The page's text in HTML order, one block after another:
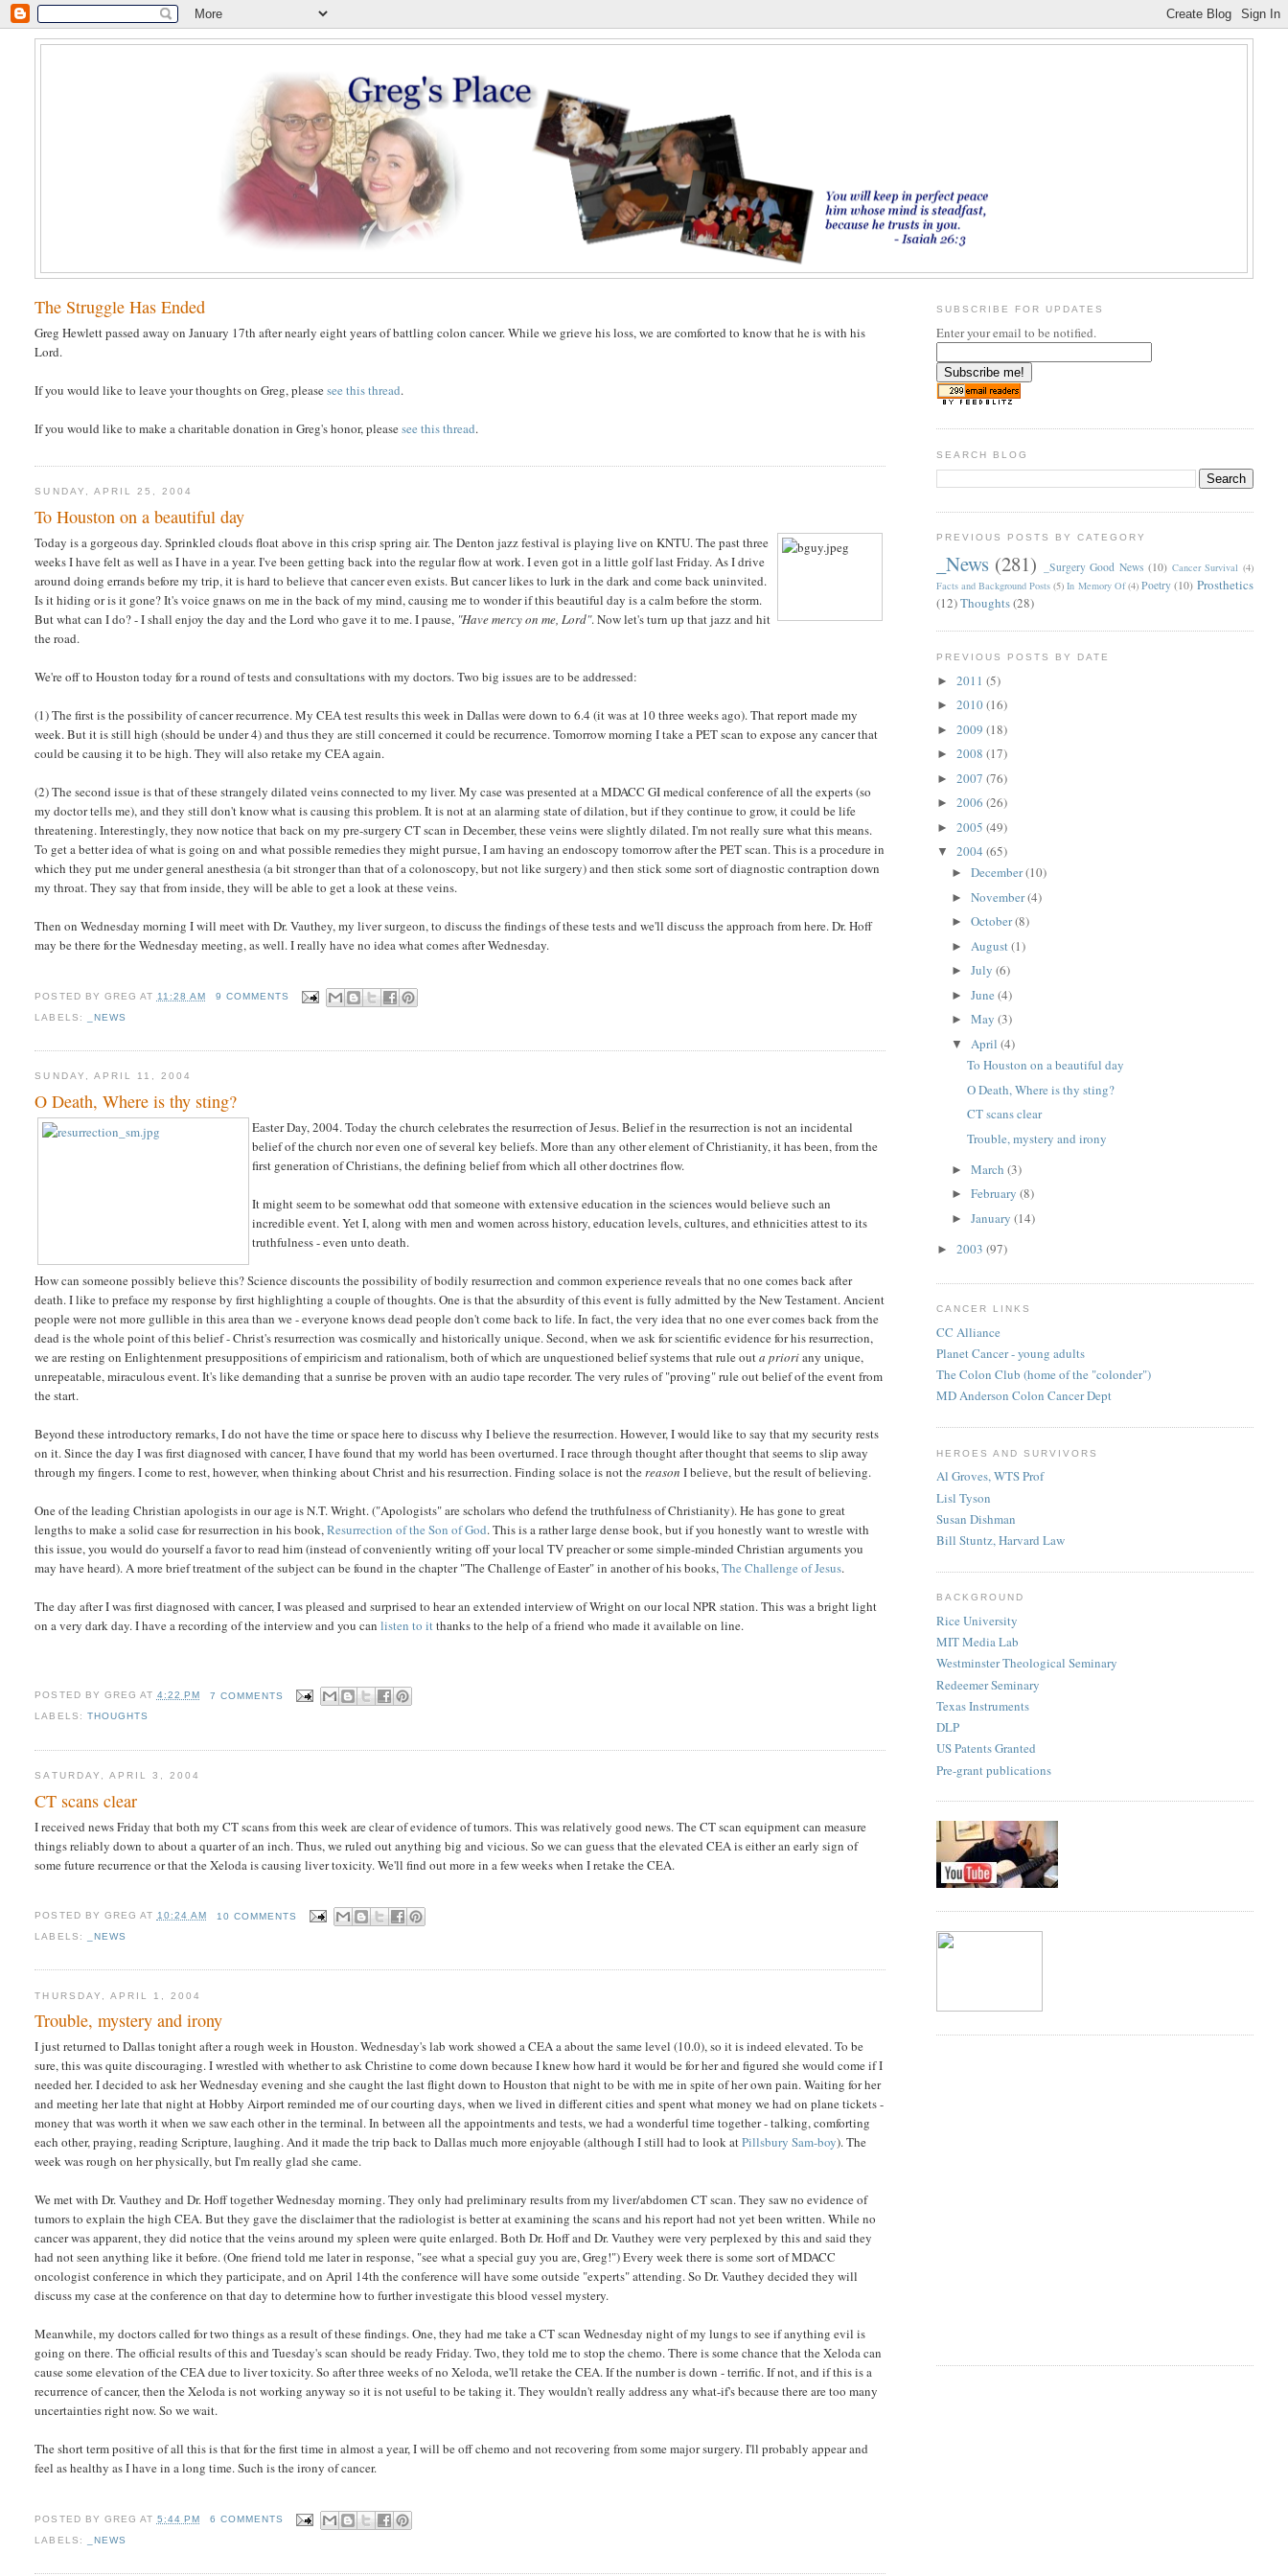
The Struggle Has Ended
Greg Hewlett passed away on January 17th after nearly eight years of battling colon cancer. While we grieve his loss, we are comforted to know that he is with his
Lord.
If you would like to leave your thoughts on Greg, pleasesee this thread.
If you would like to make a charitable donation in Greg's honor, pleasesee this thread.
SUNDAY, APRIL 25, 2004
To Houston on a beautiful day
Today is a gorgeous day. Sprinkled clouds float above in this crisp spring air. The Denton jazz festival is playing live on KNTU. The past three
weeks I have felt as well as I have in a year. I've been getting back into the regular flow at work. I even got in a little golf last Friday. As I drive
around doing errands before my trip, it is hard to believe that cancer even exists. But cancer likes to lurk in the dark and come back uninvited.
Is it hiding or is it gone? It's voice gnaws on me in the back of my mind, causing me to wonder if this beautiful day is a calm before the storm.
But what can I do? - I shall enjoy the day and the Lord who gave it to me. I pause, "Have mercy on me, Lord". Now let's turn up that jazz and hit
the road.
We're off to Houston today for a round of tests and consultations with my doctors. Two big issues are to be addressed:
(1) The first is the possibility of cancer recurrence. My CEA test results this week in Dallas were down to 6.4 (it was at 10 three weeks ago). That report made my
week. But it is still high (should be under 4) and thus they are still concerned it could be recurrence. Tomorrow morning I take a PET scan to expose any cancer that
could be causing it to be high. They will also retake my CEA again.
(2) The second issue is that of these strangely dilated veins connected to my liver. My case was presented at a MDACC GI medical conference of all the experts (so
my doctor tells me), and they still don't know what is causing this problem. It is not at an alarming state of dilation, but if they continue to grow, it could be life
threatening. Interestingly, they now notice that back on my pre-surgery CT scan in December, these veins were slightly dilated. I'm not really sure what this means.
To get a better idea of what is going on and what possible remedies they might pursue, I am having an endoscopy tomorrow after the PET scan. This is a procedure in
which they put me under general anesthesia (a bit stronger than that of a colonoscopy, but not like surgery) and then stick some sort of diagnostic contraption down
my throat. They say that from inside, they will be able to get a look at these veins.
Then on Wednesday morning I will meet with Dr. Vauthey, my liver surgeon, to discuss the findings of these tests and we'll discuss the approach from here. Dr. Hoff
may be there for the Wednesday meeting, as well. I really have no idea what comes after Wednesday.
POSTED BY GREG AT 11:28 AM
9 COMMENTS
LABELS:
_NEWS
SUNDAY, APRIL 11, 2004
O Death, Where is thy sting?
Easter Day, 2004. Today the church celebrates the resurrection of Jesus. Belief in the resurrection is not an incidental
belief of the church nor even one of several key beliefs. More than any other element of Christianity, it has been, from the
first generation of Christians, the defining belief from which all other doctrines flow.
It might seem to be somewhat odd that someone with extensive education in the sciences would believe such an
incredible event. Yet I, along with men and women across history, education levels, cultures, and ethnicities attest to its
truthfulness - even unto death.
How can someone possibly believe this? Science discounts the possibility of bodily resurrection and common experience reveals that no one comes back after
death. I like to preface my response by first highlighting a couple of thoughts. One is that the absurdity of this event is fully admitted by the New Testament. Ancient
people were not more gullible in this area than we - everyone knows dead people don't come back to life. In fact, the very idea that no one ever comes back from the
dead is the whole point of this belief - Christ's resurrection was cosmically and historically unique. Second, when we ask for scientific evidence for his resurrection,
we are resting on Enlightenment presuppositions of empiricism and rationalism, both of which are unquestioned belief systems that rule outa prioriany unique,
unrepeatable, miraculous event. It's like demanding that a sunrise be proven with an audio tape recorder. The very rules of "proving" rule out belief of the event from
the start.
Beyond these introductory remarks, I do not have the time or space here to discuss why I believe the resurrection. However, I would like to say that my security rests
on it. Since the day I was first diagnosed with cancer, I have found that my world has been overturned. I race through thought after thought that seems to slip away
through my fingers. I come to rest, however, when thinking about Christ and his resurrection. Finding solace is not thereason I believe, but the result of believing.
One of the leading Christian apologists in our age is N.T. Wright. ("Apologists" are scholars who defend the truthfulness of Christianity). He has gone to great
lengths to make a solid case for resurrection in his book,Resurrection of the Son of God. This is a rather large dense book, but if you honestly want to wrestle with
this issue, you would do yourself a favor to read him (instead of conveniently writing off your local TV preacher or some simple-minded Christian arguments you
may have heard). A more brief treatment of the subject can be found in the chapter "The Challenge of Easter" in another of his books,The Challenge of Jesus.
The day after I was first diagnosed with cancer, I was pleased and surprised to hear an extended interview of Wright on our local NPR station. This was a bright light
on a very dark day. I have a recording of the interview and you canlisten to itthanks to the help of a friend who made it available on line.
POSTED BY GREG AT 4:22 PM
7 COMMENTS
LABELS: THOUGHTS
SATURDAY, APRIL 3, 2004
CT scans clear
I received news Friday that both my CT scans from this week are clear of evidence of tumors. This was relatively good news. The CT scan equipment can measure
things reliably down to about a quarter of an inch. Thus, we ruled out anything big and vicious. So we can guess that the elevated CEA is either an early sign of
some future recurrence or that the Xeloda is causing liver toxicity. We'll find out more in a few weeks when I retake the CEA.
POSTED BY GREG AT 10:24 AM
10 COMMENTS
LABELS:
_NEWS
THURSDAY, APRIL 1, 2004
Trouble, mystery and irony
I just returned to Dallas tonight after a rough week in Houston. Wednesday's lab work showed a CEA a about the same level (10.0), so it is indeed elevated. To be
sure, this was quite discouraging. I wrestled with whether to ask Christine to come down because I knew how hard it would be for her and figured she would come if I
needed her. I decided to ask her Wednesday evening and she caught the last flight down to Houston that night to be with me in spite of her own pain. Waiting for her
and meeting her late that night at Hobby Airport reminded me of our courting days, when we lived in different cities and spent what money we had on plane tickets -
money that was worth it when we saw each other in the terminal. In between all the appointments and tests, we had a wonderful time together - talking, comforting
each other, praying, reading Scripture, laughing. And it made the trip back to Dallas much more enjoyable (although I still had to look atPillsbury Sam-boy). The
week was rough on her physically, but I'm really glad she came.
We met with Dr. Vauthey and Dr. Hoff together Wednesday morning. They only had preliminary results from my liver/abdomen CT scan. They saw no evidence of
tumors to explain the high CEA. But they gave the disclaimer that the radiologist is better at examining the scans and his report had not yet been written. While no
cancer was apparent, they did notice that the veins around my spleen were quite enlarged. Both Dr. Hoff and Dr. Vauthey were very perplexed by this and said they
had not seen anything like it before. (One friend told me later in response, "see what a special guy you are, Greg!") Every week there is some sort of MDACC
oncologist conference in which they participate, and on April 14th the conference will have some outside "experts" attending. So Dr. Vauthey decided they will
discuss my case at the conference on that day to determine how to further investigate this blood vessel mystery.
Meanwhile, my doctors called for two things as a result of these findings. One, they had me take a CT scan Wednesday night of my lungs to see if anything evil is
going on there. The official results of this and Tuesday's scan should be ready Friday. Two, they told me to stop the chemo. There is some chance that the Xeloda can
cause some elevation of the CEA due to liver toxicity. So after three weeks of no Xeloda, we'll retake the CEA. If the number is down - terrific. If not, and if this is a
recurrence of cancer, then the Xeloda is not working anyway so it is not useful to be taking it. They wouldn't really address any what-if's because there are too many
uncertainties right now. So we wait.
The short term positive of all this is that for the first time in almost a year, I will be off chemo and not recovering from some major surgery. I'll probably appear and
feel as healthy as I have in a long time. Such is the irony of cancer.
POSTED BY GREG AT 5:44 PM
6 COMMENTS
LABELS:
_NEWS
SUBSCRIBE FOR UPDATES
Enter your email to be notified.
SEARCH BLOG
PREVIOUS POSTS BY CATEGORY
_News (281) _Surgery Good News (10) Cancer Survival (4)
Facts and Background Posts (5) In Memory Of (4) Poetry (10) Prosthetics
(12)Thoughts(28)
PREVIOUS POSTS BY DATE
► 2011 (5)
► 2010(16)
► 2009 (18)
► 2008 (17)
► 2007 (76)
► 2006 (26)
► 2005 (49)
▼ 2004 (65)
►December(10)
►November(4)
►October(8)
► August(1)
►July(6)
►June(4)
►May(3)
▼ April(4)
To Houston on a beautiful day
O Death, Where is thy sting?
CT scans clear
Trouble, mystery and irony
►March(3)
►February(8)
►January(14)
► 2003 (97)
CANCER LINKS
CC Alliance
Planet Cancer - young adults
The Colon Club (home of the "colonder")
MD Anderson Colon Cancer Dept
HEROES AND SURVIVORS
Al Groves, WTS Prof
Lisl Tyson
Susan Dishman
Bill Stuntz, Harvard Law
BACKGROUND
Rice University
MIT Media Lab
Westminster Theological Seminary
Redeemer Seminary
Texas Instruments
DLP
US Patents Granted
Pre-grant publications